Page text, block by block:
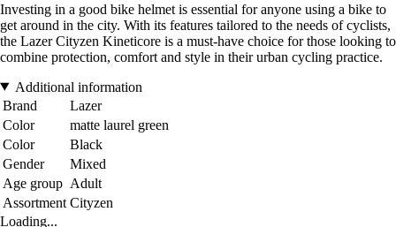
Investing in a good bike helmet is essential for anyone using a bike to
get around in the city. With its features tailored to the needs of cyclists,
the Lazer Cityzen Kineticore is a must-have choice for those looking to
combine protection, comfort and style in their urban cycling practice.
Additional information
Brand
Lazer
Color
matte laurel green
Color
Black
Gender
Mixed
Age group Adult
Assortment Cityzen
Loading...